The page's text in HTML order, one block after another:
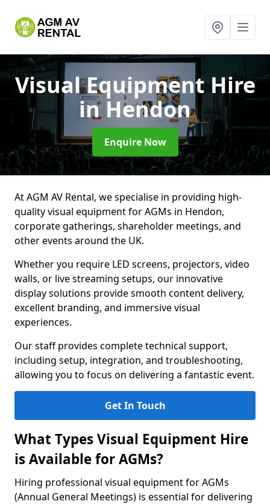
Visual Equipment Hire
in Hendon
Enquire Now
At AGM AV Rental, we specialise in providing high-
quality visual equipment for AGMs in Hendon,
corporate gatherings, shareholder meetings, and
other events around the UK.
Whether you require LED screens, projectors, video
walls, or live streaming setups, our innovative
display solutions provide smooth content delivery,
excellent branding, and immersive visual
experiences.
Our staff provides complete technical support,
including setup, integration, and troubleshooting,
allowing you to focus on delivering a fantastic event.
Get In Touch
What Types Visual Equipment Hire
is Available for AGMs?
Hiring professional visual equipment for AGMs
(Annual General Meetings) is essential for delivering